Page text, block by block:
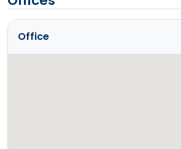
Office